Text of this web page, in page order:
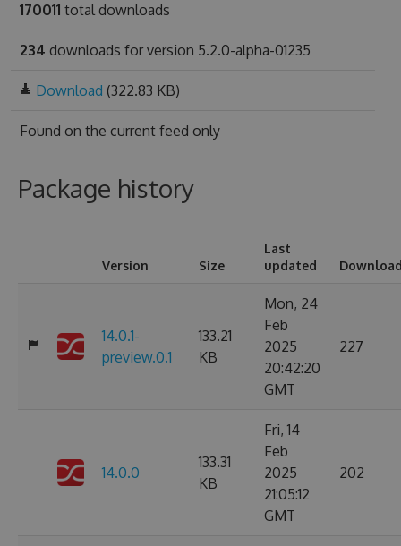
170011 total downloads
234 downloads for version 5.2.0-alpha-01235
Download (322.83 KB)
Found on the current feed only
Package history
Version Size
Last
updated
14.0.1-
preview.0.1
133.21
KB
Mon, 24
Feb
2025
20:42:20
GMT
227
14.0.0
133.31
KB
Fri, 14
Feb
2025
21:05:12
GMT
202